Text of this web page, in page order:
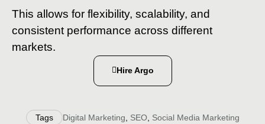
This allows for flexibility, scalability, and
consistent performance across different
markets.
Hire Argo
Tags Digital Marketing, SEO, Social Media Marketing